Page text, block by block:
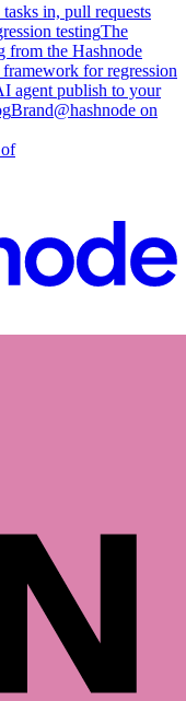
in, pull requests
testingThe
from the Hashnode
for regression
agent publish to your
Brand@hashnode on